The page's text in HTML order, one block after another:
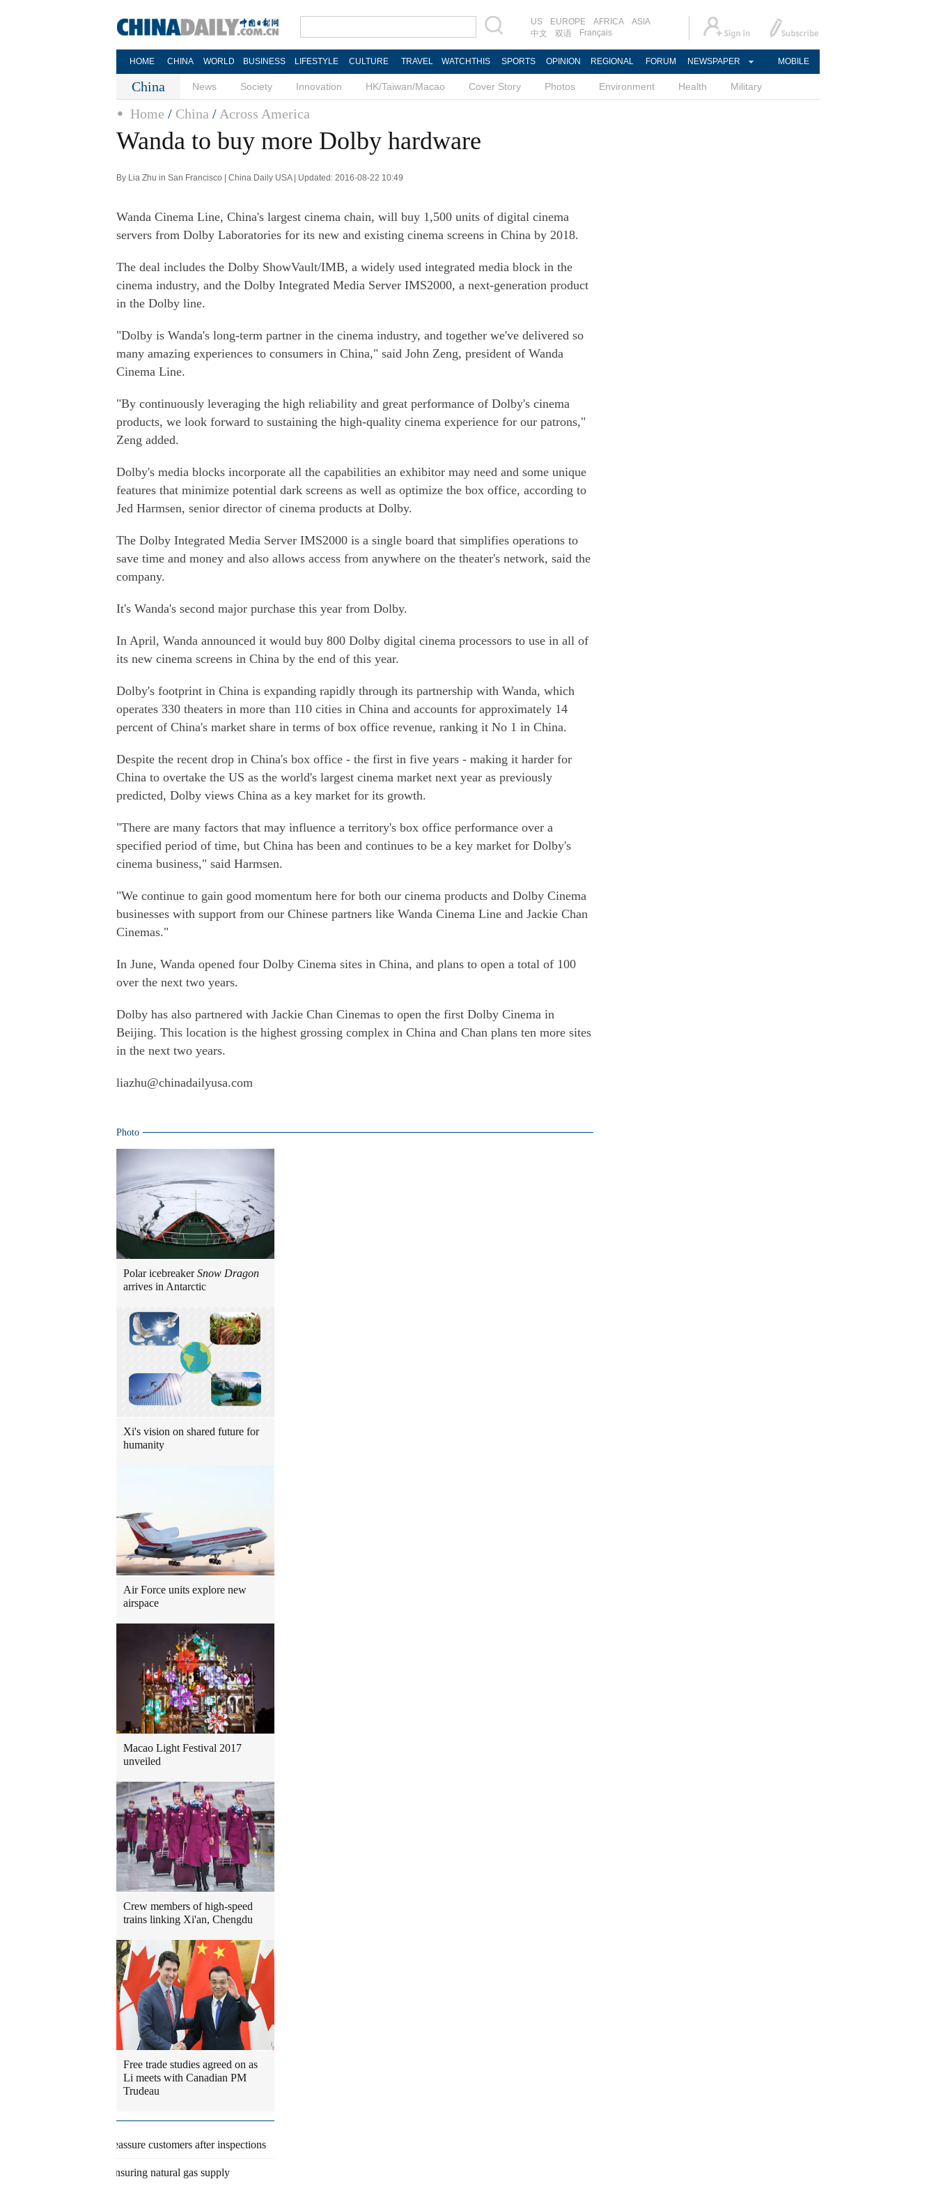
US EUROPE AFRICA
ASIA
中文
双语 Français
HOME CHINA WORLD BUSINESS LIFESTYLE CULTURE TRAVEL WATCHTHIS SPORTS OPINION REGIONAL FORUM NEWSPAPER MOBILE
China News Society Innovation HK/Taiwan/Macao Cover Story Photos Environment Health Military
Home / China / Across America
Wanda to buy more Dolby hardware
By Lia Zhu in San Francisco | China Daily USA | Updated: 2016-08-22 10:49
Wanda Cinema Line, China's largest cinema chain, will buy 1,500 units of digital cinema
servers from Dolby Laboratories for its new and existing cinema screens in China by 2018.
The deal includes the Dolby ShowVault/IMB, a widely used integrated media block in the
cinema industry, and the Dolby Integrated Media Server IMS2000, a next-generation product
in the Dolby line.
"Dolby is Wanda's long-term partner in the cinema industry, and together we've delivered so
many amazing experiences to consumers in China," said John Zeng, president of Wanda
Cinema Line.
"By continuously leveraging the high reliability and great performance of Dolby's cinema
products, we look forward to sustaining the high-quality cinema experience for our patrons,"
Zeng added.
Dolby's media blocks incorporate all the capabilities an exhibitor may need and some unique
features that minimize potential dark screens as well as optimize the box office, according to
Jed Harmsen, senior director of cinema products at Dolby.
The Dolby Integrated Media Server IMS2000 is a single board that simplifies operations to
save time and money and also allows access from anywhere on the theater's network, said the
company.
It's Wanda's second major purchase this year from Dolby.
In April, Wanda announced it would buy 800 Dolby digital cinema processors to use in all of
its new cinema screens in China by the end of this year.
Dolby's footprint in China is expanding rapidly through its partnership with Wanda, which
operates 330 theaters in more than 110 cities in China and accounts for approximately 14
percent of China's market share in terms of box office revenue, ranking it No 1 in China.
Despite the recent drop in China's box office - the first in five years - making it harder for
China to overtake the US as the world's largest cinema market next year as previously
predicted, Dolby views China as a key market for its growth.
"There are many factors that may influence a territory's box office performance over a
specified period of time, but China has been and continues to be a key market for Dolby's
cinema business," said Harmsen.
"We continue to gain good momentum here for both our cinema products and Dolby Cinema
businesses with support from our Chinese partners like Wanda Cinema Line and Jackie Chan
Cinemas."
In June, Wanda opened four Dolby Cinema sites in China, and plans to open a total of 100
over the next two years.
Dolby has also partnered with Jackie Chan Cinemas to open the first Dolby Cinema in
Beijing. This location is the highest grossing complex in China and Chan plans ten more sites
in the next two years.
liazhu@chinadailyusa.com
Photo
Polar icebreakerSnow Dragon
arrives in Antarctic
Xi's vision on shared future for
humanity
Air Force units explore new
airspace
Macao Light Festival 2017
unveiled
Crew members of high-speed
trains linking Xi'an, Chengdu
Free trade studies agreed on as
Li meets with Canadian PM
Trudeau
Eateries reassure customers after inspections
Agency ensuring natural gas supply